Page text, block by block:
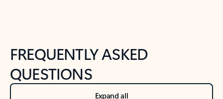
FREQUENTLY ASKED
QUESTIONS
Expand all